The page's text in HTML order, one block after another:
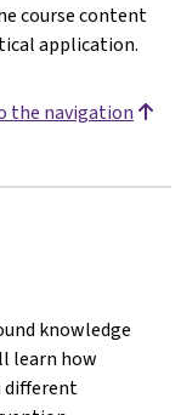
course content
application.
the navigation
knowledge
learn how
different